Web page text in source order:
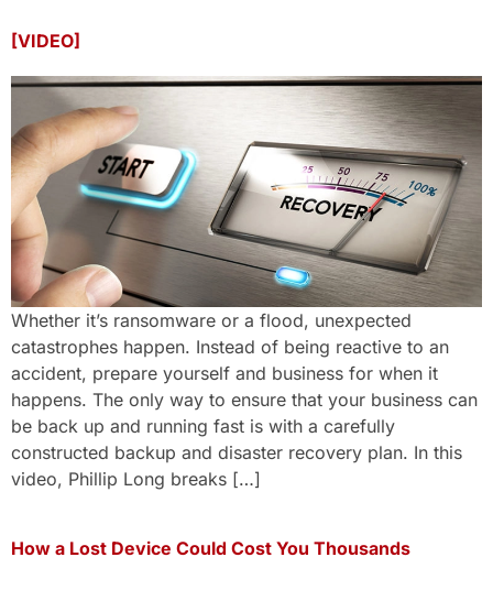
[VIDEO]
Whether it’s ransomware or a flood, unexpected
catastrophes happen. Instead of being reactive to an
accident, prepare yourself and business for when it
happens. The only way to ensure that your business can
be back up and running fast is with a carefully
constructed backup and disaster recovery plan. In this
video, Phillip Long breaks […]
How a Lost Device Could Cost You Thousands